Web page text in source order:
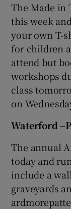
The Made in
this week
your own T-
for children
attend but
workshops
class
on
Waterford
The annual
today and
include a
graveyards